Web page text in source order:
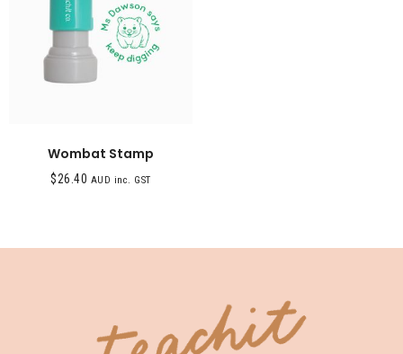
Wombat Stamp
$26.40 AUD inc. GST